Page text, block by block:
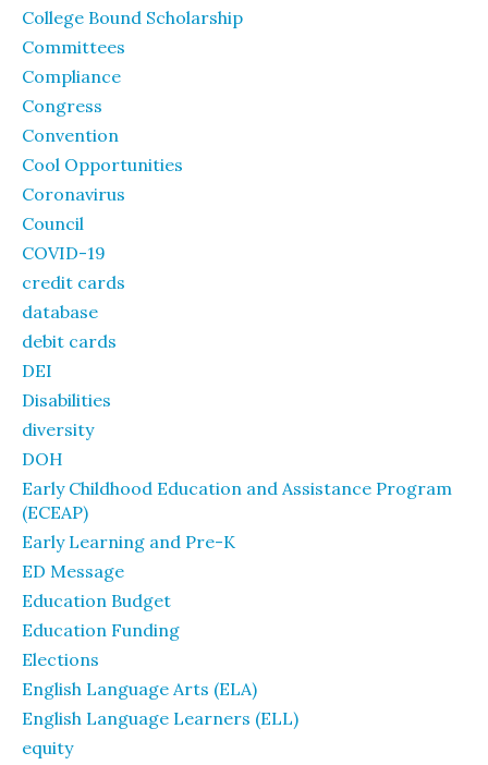
College Bound Scholarship
Committees
Compliance
Congress
Convention
Cool Opportunities
Coronavirus
Council
COVID-19
credit cards
database
debit cards
DEI
Disabilities
diversity
DOH
Early Childhood Education and Assistance Program
(ECEAP)
Early Learning and Pre-K
ED Message
Education Budget
Education Funding
Elections
English Language Arts (ELA)
English Language Learners (ELL)
equity